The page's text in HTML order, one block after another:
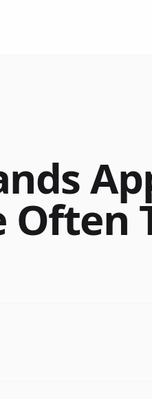
Often